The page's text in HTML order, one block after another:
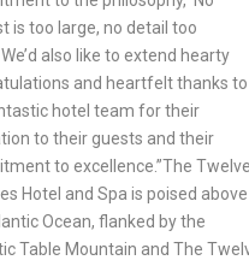
is too large, no detail too
We’d also like to extend hearty
and heartfelt thanks to
hotel team for their
to their guests and their
to excellence.”The Twelve
Hotel and Spa is poised above
Ocean, flanked by the
Table Mountain and The